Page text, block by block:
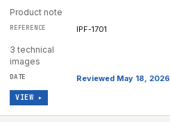
Product note
IPF-1701
3 technical
images
Reviewed May 18, 2026
VIEW ▸